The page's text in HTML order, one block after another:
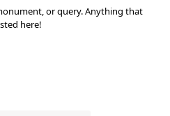
or query. Anything that
here!